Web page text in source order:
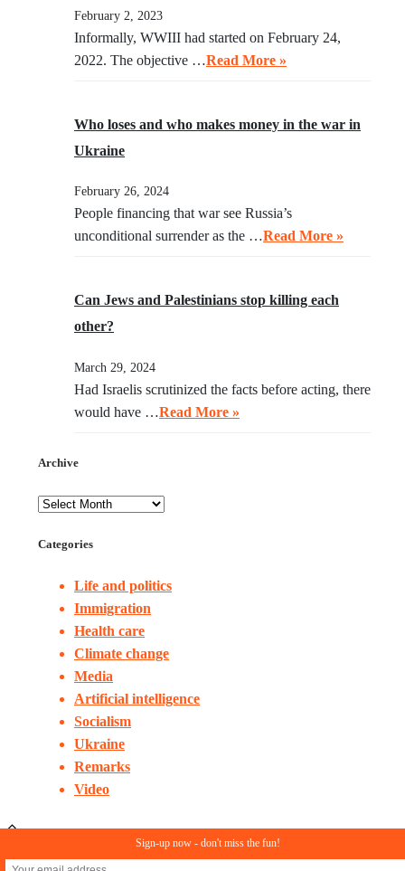
February 2, 2023
Informally, WWIII had started on February 24,
2022. The objective …Read More »
Who loses and who makes money in the war in
Ukraine
February 26, 2024
People financing that war see Russia’s
unconditional surrender as the …Read More »
Can Jews and Palestinians stop killing each
other?
March 29, 2024
Had Israelis scrutinized the facts before acting, there
would have …Read More »
Archive
Categories
Life and politics
Immigration
Health care
Climate change
Media
Artificial intelligence
Socialism
Ukraine
Remarks
Video
© Copyright 2023. All rights reserved
Sign-up now - don't miss the fun!